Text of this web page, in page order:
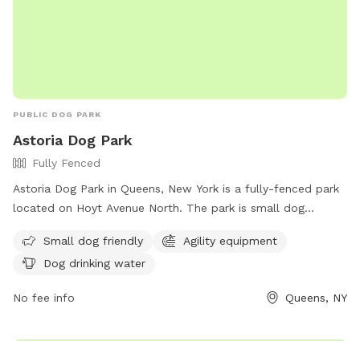
PUBLIC DOG PARK
Astoria Dog Park
Fully Fenced
Astoria Dog Park in Queens, New York is a fully-fenced park
located on Hoyt Avenue North. The park is small dog
exercise. There is also a designated area for dogs to drink
water. For more information, visit their Facebook page at
Small dog friendly
Agility equipment
Dog drinking water
No fee info Queens, NY